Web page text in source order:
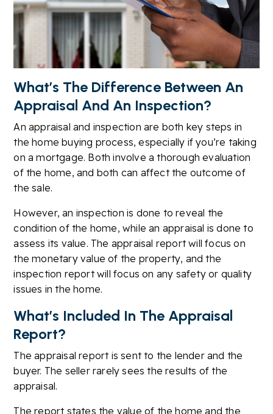
What’s The Difference Between An
Appraisal And An Inspection?
An appraisal and inspection are both key steps in
the home buying process, especially if you’re taking
on a mortgage. Both involve a thorough evaluation
of the home, and both can affect the outcome of
the sale.
However, an inspection is done to reveal the
condition of the home, while an appraisal is done to
assess its value. The appraisal report will focus on
the monetary value of the property, and the
inspection report will focus on any safety or quality
issues in the home.
What’s Included In The Appraisal
Report?
The appraisal report is sent to the lender and the
buyer. The seller rarely sees the results of the
appraisal.
The report states the value of the home and the